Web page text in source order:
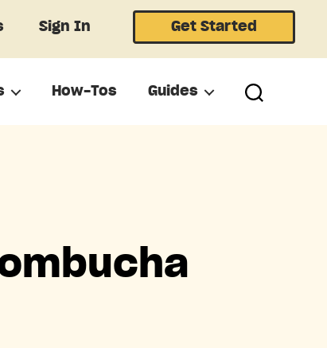
Sign In Get Started
How-Tos Guides